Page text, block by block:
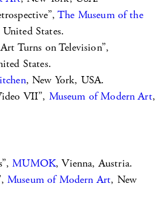
The Museum of the
States.
Turns on Television”,
States.
, New York, USA.
VII”, Museum of Modern Art,
MUMOK, Vienna, Austria.
Museum of Modern Art, New